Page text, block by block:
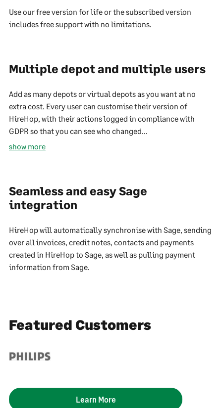
Use our free version for life or the subscribed version
includes free support with no limitations.
Multiple depot and multiple users
Add as many depots or virtual depots as you want at no
extra cost. Every user can customise their version of
HireHop, with their actions logged in compliance with
GDPR so that you can see who changed...
show more
Seamless and easy Sage
integration
HireHop will automatically synchronise with Sage, sending
over all invoices, credit notes, contacts and payments
created in HireHop to Sage, as well as pulling payment
information from Sage.
Featured Customers
Learn More